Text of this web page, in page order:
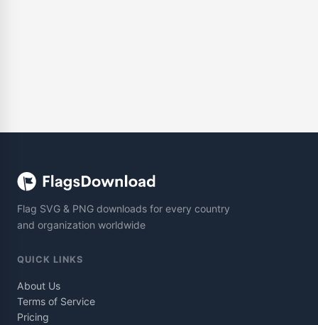
Flag SVG & PNG downloads for every country
and organization worldwide
QUICK LINKS
About Us
Terms of Service
Pricing